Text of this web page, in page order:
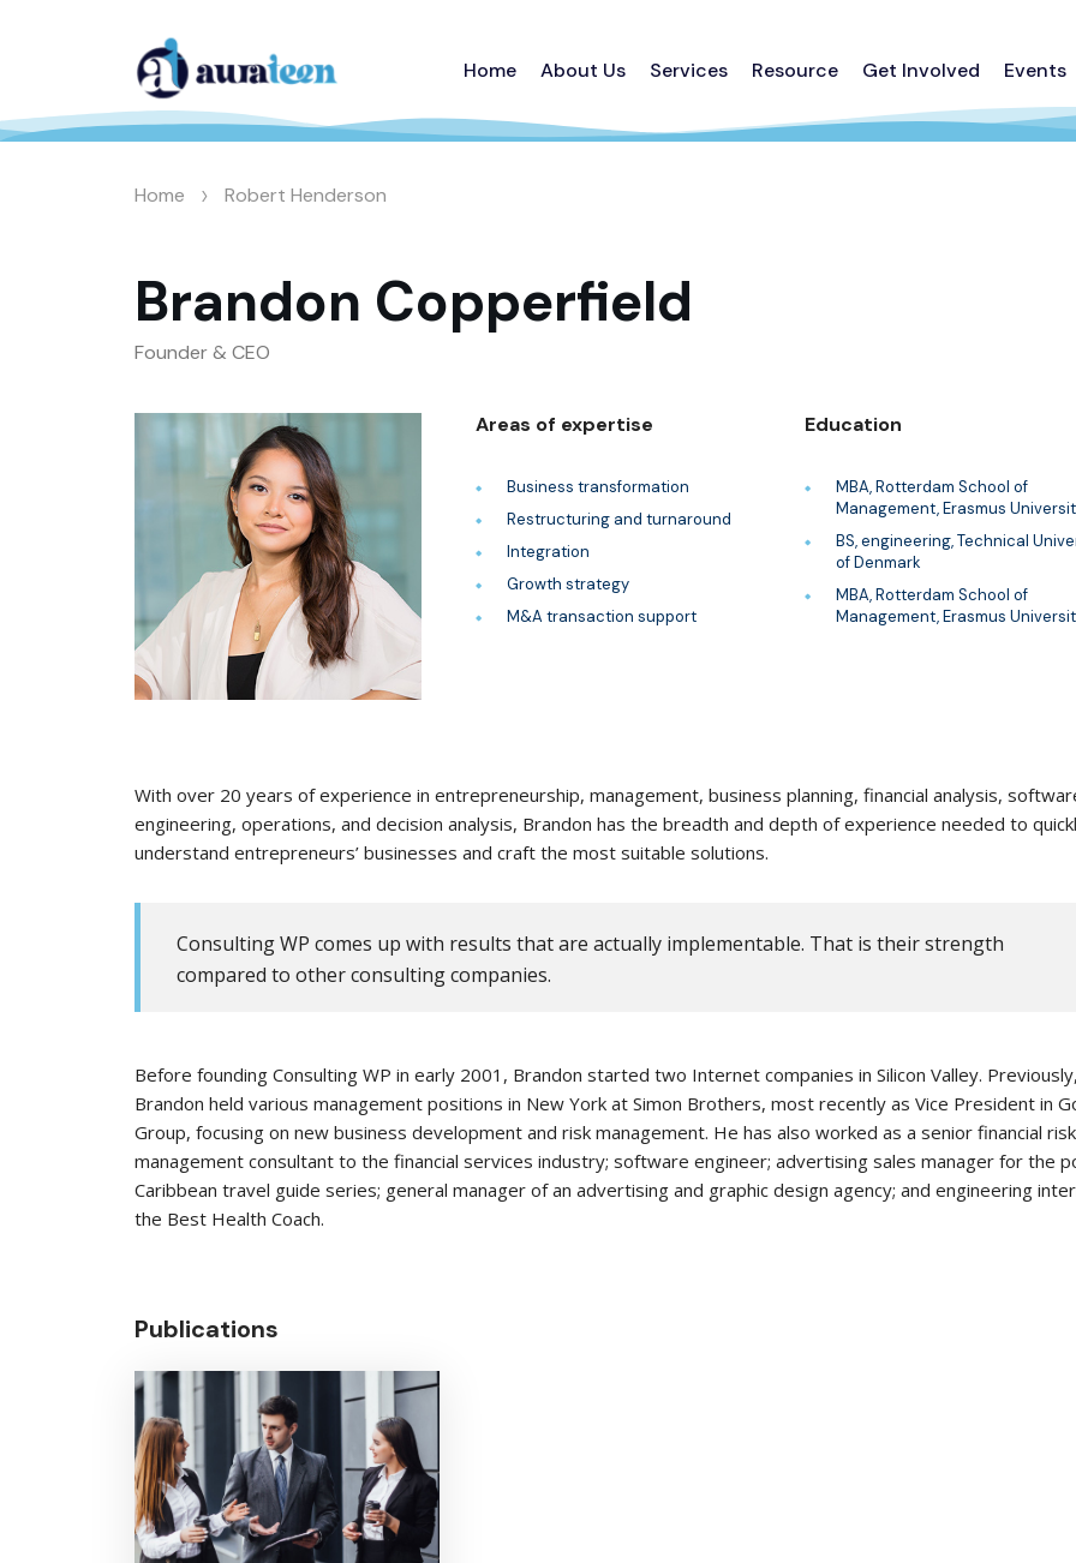
Home About Us Services Resource Get Involved Events
Home > Robert Henderson
Brandon Copperfield
Founder & CEO
Areas of expertise
Business transformation
Restructuring and turnaround
Integration
Growth strategy
M&A transaction support
Education
MBA, Rotterdam School of
Management, Erasmus
BS, engineering, Technical
of Denmark
MBA, Rotterdam School of
Management, Erasmus
With over 20 years of experience in entrepreneurship, management, business planning, financial analysis,
engineering, operations, and decision analysis, Brandon has the breadth and depth of experience needed to
understand entrepreneurs’ businesses and craft the most suitable solutions.
Consulting WP comes up with results that are actually implementable. That is their strength
compared to other consulting companies.
Before founding Consulting WP in early 2001, Brandon started two Internet companies in Silicon Valley. Previously,
Brandon held various management positions in New York at Simon Brothers, most recently as Vice President in
Group, focusing on new business development and risk management. He has also worked as a senior financial risk
management consultant to the financial services industry; software engineer; advertising sales manager for the
Caribbean travel guide series; general manager of an advertising and graphic design agency; and engineering
the Best Health Coach.
Publications